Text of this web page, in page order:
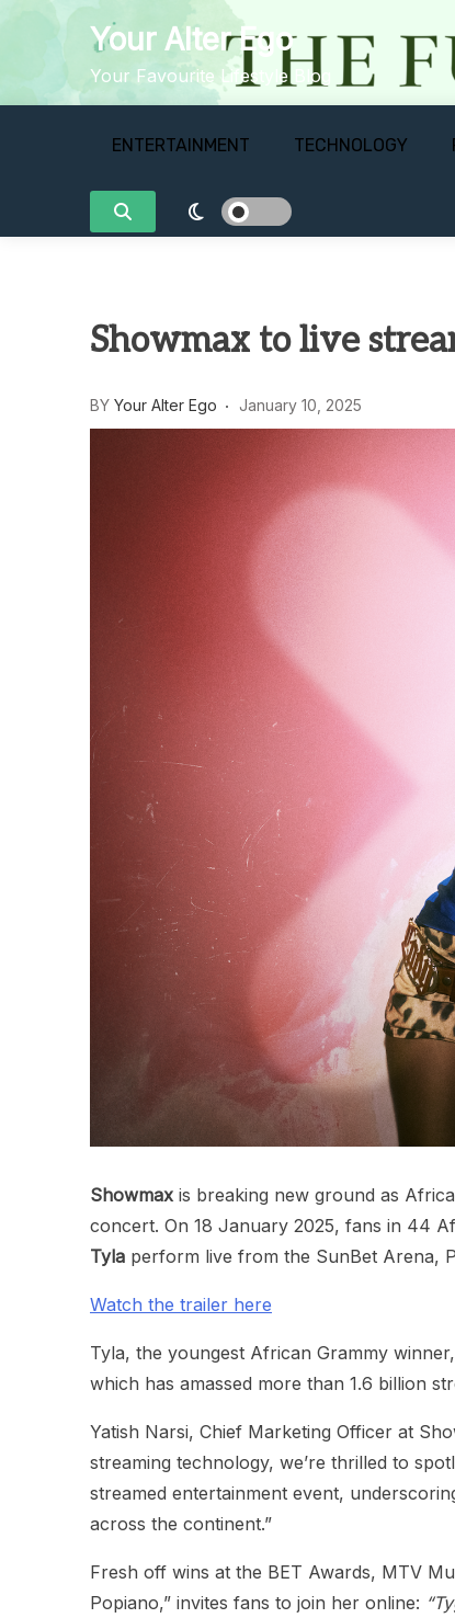
Your Alter Ego
Your Favourite Lifestyle Blog
ENTERTAINMENT TECHNOLOGY
Showmax to live
BY Your Alter Ego January 10, 2025
Showmax is breaking new ground as
concert. On 18 January 2025, fans in 44
Tyla perform live from the SunBet Arena,
Watch the trailer here
Tyla, the youngest African Grammy
which has amassed more than 1.6 billion
Yatish Narsi, Chief Marketing Officer at
streaming technology, we’re thrilled to
streamed entertainment event,
across the continent.”
Fresh off wins at the BET Awards, MTV
Popiano,” invites fans to join her online: